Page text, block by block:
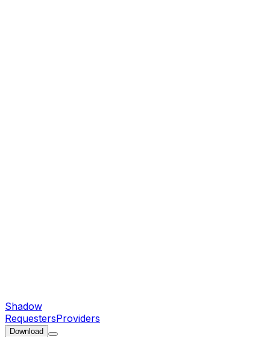
Shadow
RequestersProviders
Download